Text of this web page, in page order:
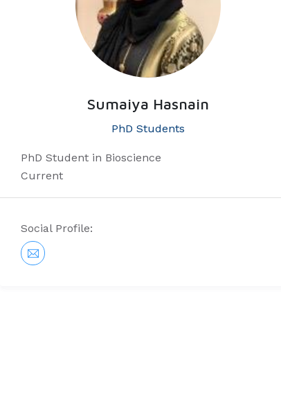
Sumaiya Hasnain
PhD Students
PhD Student in Bioscience
Current
Social Profile: